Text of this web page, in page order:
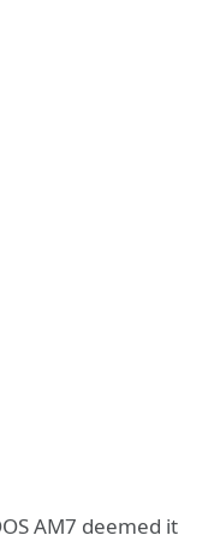
AM7 deemed it